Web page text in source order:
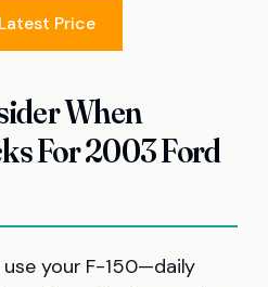
Price
When
For 2003 Ford
your F-150—daily